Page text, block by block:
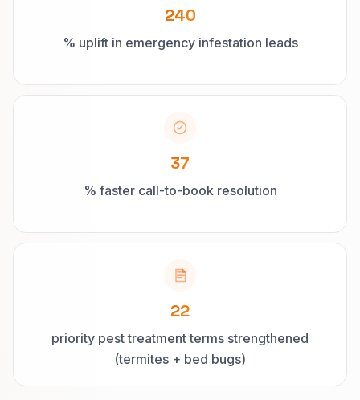
240
% uplift in emergency infestation leads
37
% faster call-to-book resolution
22
priority pest treatment terms strengthened
(termites + bed bugs)